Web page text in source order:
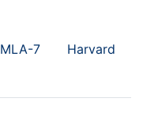
MLA-7 Harvard